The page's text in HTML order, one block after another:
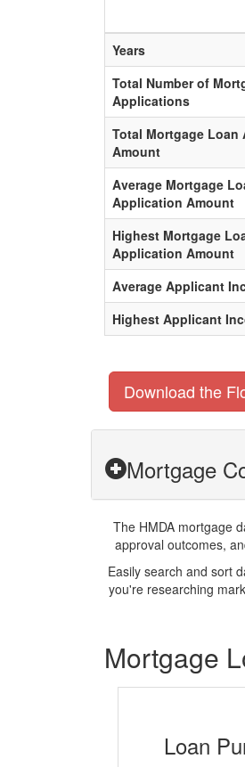
Years
Total Number of
Applications
Total Mortgage Loan
Amount
Average Mortgage
Application Amount
Highest Mortgage
Application Amount
Average Applicant
Highest Applicant
Download the
Mortgage
The HMDA mortgage
approval outcomes,
Easily search and sort
you're researching
Mortgage
Loan